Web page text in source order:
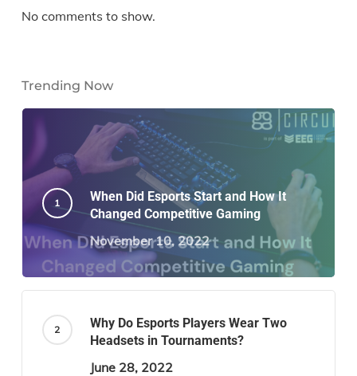
No comments to show.
Trending Now
When Did Esports Start and How It
Changed Competitive Gaming
November 10, 2022
Why Do Esports Players Wear Two
Headsets in Tournaments?
June 28, 2022